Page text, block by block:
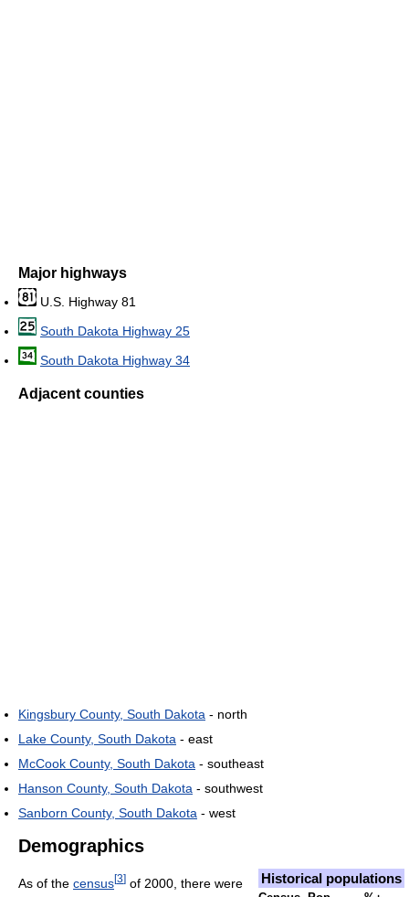
Major highways
U.S. Highway 81
South Dakota Highway 25
South Dakota Highway 34
Adjacent counties
Kingsbury County, South Dakota - north
Lake County, South Dakota - east
McCook County, South Dakota - southeast
Hanson County, South Dakota - southwest
Sanborn County, South Dakota - west
Demographics
Historical populations
As of the census[3] of 2000, there were